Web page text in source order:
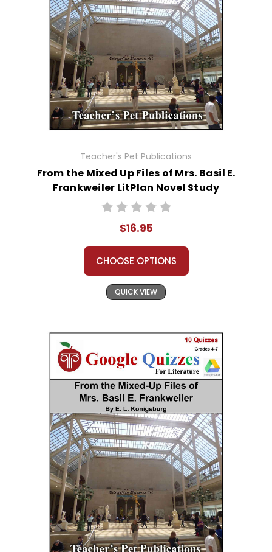
Teacher's Pet Publications
From the Mixed Up Files of Mrs. Basil E.
Frankweiler LitPlan Novel Study
$16.95
CHOOSE OPTIONS
QUICK VIEW